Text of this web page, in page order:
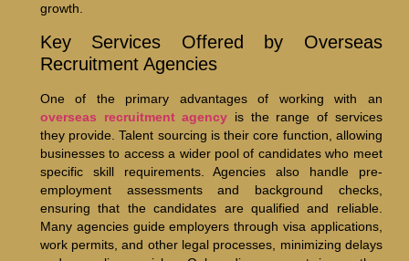
growth.
Key Services Offered by Overseas
Recruitment Agencies
One of the primary advantages of working with an
overseas recruitment agency is the range of services
they provide. Talent sourcing is their core function, allowing
businesses to access a wider pool of candidates who meet
specific skill requirements. Agencies also handle pre-
employment assessments and background checks,
ensuring that the candidates are qualified and reliable.
Many agencies guide employers through visa applications,
work permits, and other legal processes, minimizing delays